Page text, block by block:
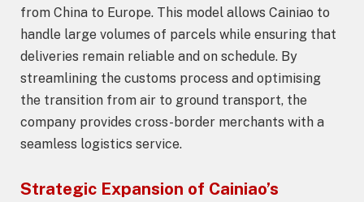
from China to Europe. This model allows Cainiao to
handle large volumes of parcels while ensuring that
deliveries remain reliable and on schedule. By
streamlining the customs process and optimising
the transition from air to ground transport, the
company provides cross-border merchants with a
seamless logistics service.
Strategic Expansion of Cainiao’s